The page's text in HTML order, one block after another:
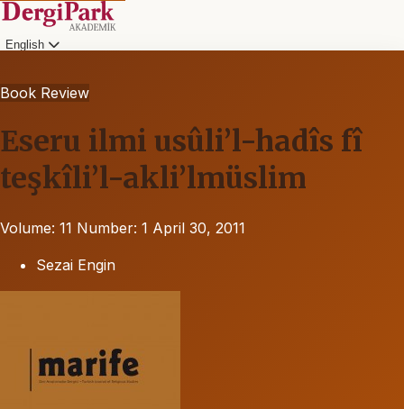
English
Book Review
Eseru ilmi usûli’l-hadîs fî
teşkîli’l-akli’lmüslim
Volume: 11 Number: 1 April 30, 2011
Sezai Engin